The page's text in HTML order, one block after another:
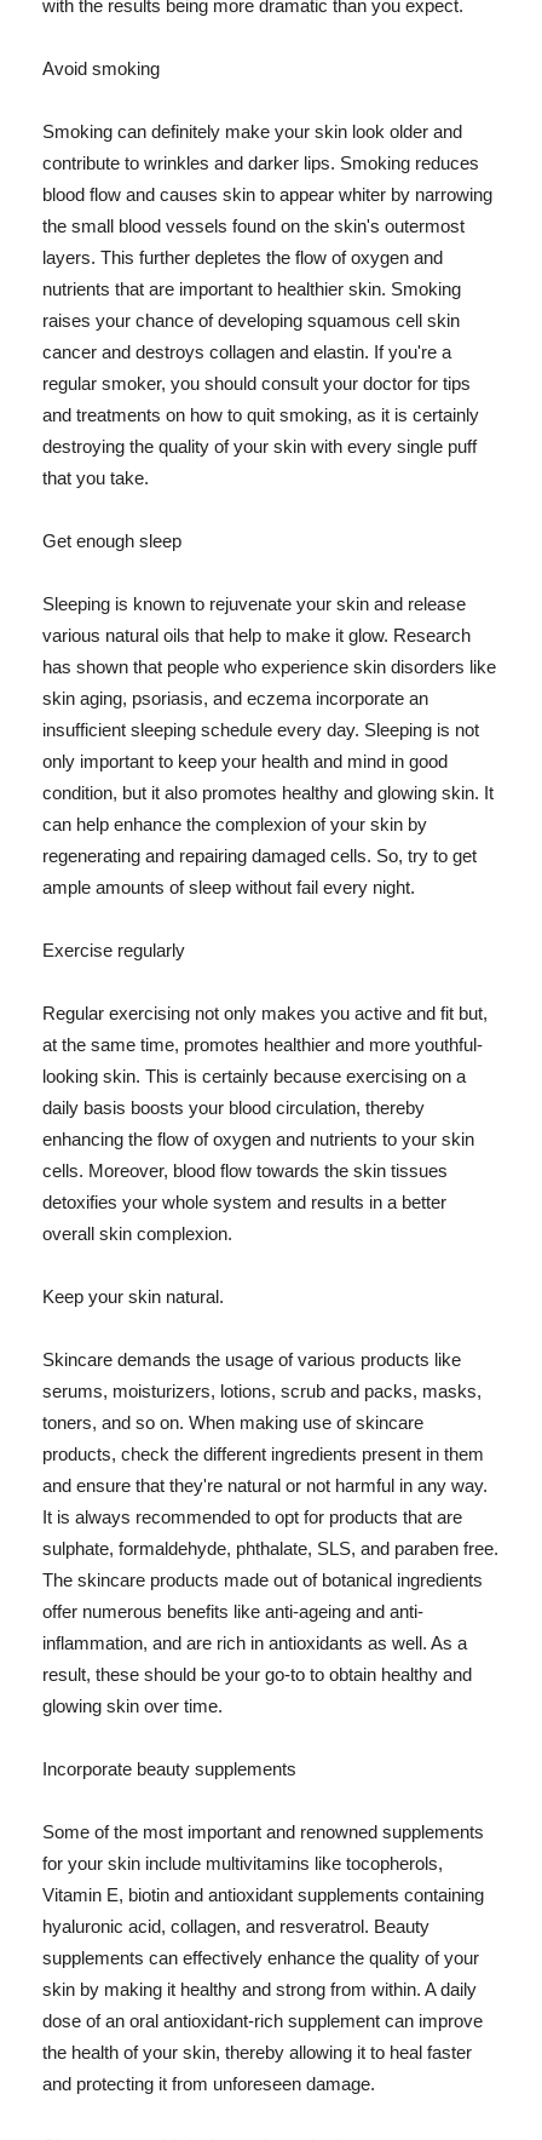
with the results being more dramatic than you expect.
Avoid smoking
Smoking can definitely make your skin look older and
contribute to wrinkles and darker lips. Smoking reduces
blood flow and causes skin to appear whiter by narrowing
the small blood vessels found on the skin's outermost
layers. This further depletes the flow of oxygen and
nutrients that are important to healthier skin. Smoking
raises your chance of developing squamous cell skin
cancer and destroys collagen and elastin. If you're a
regular smoker, you should consult your doctor for tips
and treatments on how to quit smoking, as it is certainly
destroying the quality of your skin with every single puff
that you take.
Get enough sleep
Sleeping is known to rejuvenate your skin and release
various natural oils that help to make it glow. Research
has shown that people who experience skin disorders like
skin aging, psoriasis, and eczema incorporate an
insufficient sleeping schedule every day. Sleeping is not
only important to keep your health and mind in good
condition, but it also promotes healthy and glowing skin. It
can help enhance the complexion of your skin by
regenerating and repairing damaged cells. So, try to get
ample amounts of sleep without fail every night.
Exercise regularly
Regular exercising not only makes you active and fit but,
at the same time, promotes healthier and more youthful-
looking skin. This is certainly because exercising on a
daily basis boosts your blood circulation, thereby
enhancing the flow of oxygen and nutrients to your skin
cells. Moreover, blood flow towards the skin tissues
detoxifies your whole system and results in a better
overall skin complexion.
Keep your skin natural.
Skincare demands the usage of various products like
serums, moisturizers, lotions, scrub and packs, masks,
toners, and so on. When making use of skincare
products, check the different ingredients present in them
and ensure that they're natural or not harmful in any way.
It is always recommended to opt for products that are
sulphate, formaldehyde, phthalate, SLS, and paraben free.
The skincare products made out of botanical ingredients
offer numerous benefits like anti-ageing and anti-
inflammation, and are rich in antioxidants as well. As a
result, these should be your go-to to obtain healthy and
glowing skin over time.
Incorporate beauty supplements
Some of the most important and renowned supplements
for your skin include multivitamins like tocopherols,
Vitamin E, biotin and antioxidant supplements containing
hyaluronic acid, collagen, and resveratrol. Beauty
supplements can effectively enhance the quality of your
skin by making it healthy and strong from within. A daily
dose of an oral antioxidant-rich supplement can improve
the health of your skin, thereby allowing it to heal faster
and protecting it from unforeseen damage.